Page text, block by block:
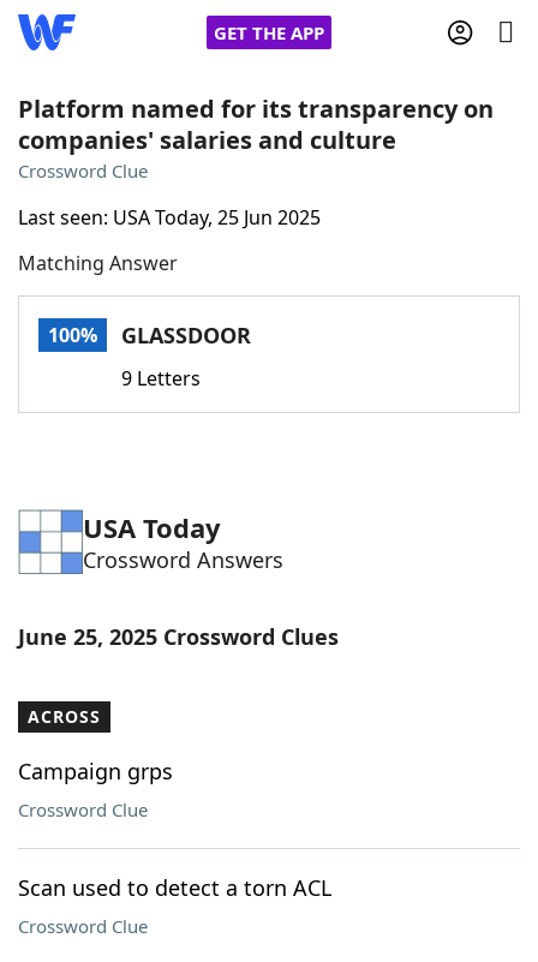
GET THE APP
Home
Words With Friends
NYT Crossplay Cheat
ScrabbleHelpers
Word ListMaker
Blog
Our Brands
Platform named for its transparency on
companies' salaries and culture
Crossword Clue
Last seen: USA Today, 25 Jun 2025
Matching Answer
100% GLASSDOOR
9 Letters
USA Today
Crossword Answers
June 25, 2025 Crossword Clues
ACROSS
Campaign grps
Crossword Clue
Scan used to detect a torn ACL
Crossword Clue